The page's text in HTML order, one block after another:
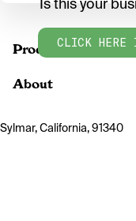
ProductsCLICK HERE
About
Sylmar, California, 91340